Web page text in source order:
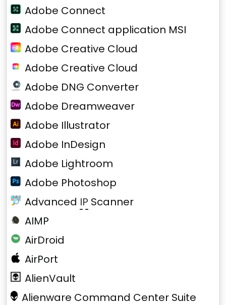
Adobe Connect
Adobe Connect application MSI
Adobe Creative Cloud
Adobe Creative Cloud
Adobe DNG Converter
Adobe Dreamweaver
Adobe Illustrator
Adobe InDesign
Adobe Lightroom
Adobe Photoshop
Advanced IP Scanner
AIMP
AirDroid
AirPort
AlienVault
Alienware Command Center Suite